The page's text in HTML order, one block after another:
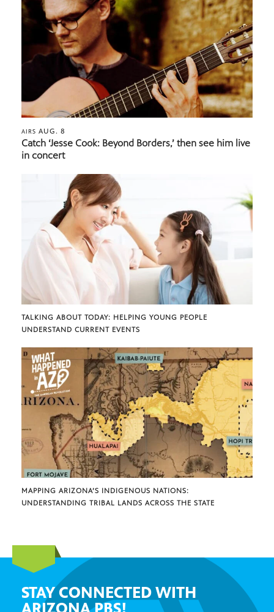
AIRS AUG. 8
Catch ‘Jesse Cook: Beyond Borders,’ then see him live
in concert
TALKING ABOUT TODAY: HELPING YOUNG PEOPLE
UNDERSTAND CURRENT EVENTS
MAPPING ARIZONA’S INDIGENOUS NATIONS:
UNDERSTANDING TRIBAL LANDS ACROSS THE STATE
STAY CONNECTED WITH